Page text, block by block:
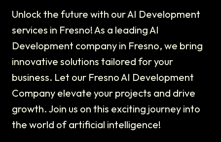
Unlock the future with our AI Development
services in Fresno! As a leading AI
Development company in Fresno, we bring
innovative solutions tailored for your
business. Let our Fresno AI Development
Company elevate your projects and drive
growth. Join us on this exciting journey into
the world of artificial intelligence!